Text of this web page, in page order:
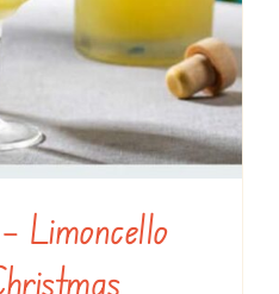
Limoncello